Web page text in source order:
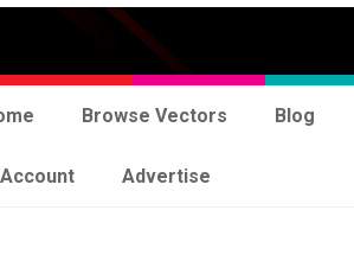
Browse Vectors Blog
Advertise